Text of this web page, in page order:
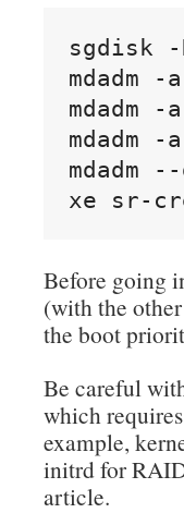
sgdisk
mdadm
mdadm
mdadm
mdadm
xe sr-
Before going
(with the
the boot
Be careful
which
example,
initrd for
article.